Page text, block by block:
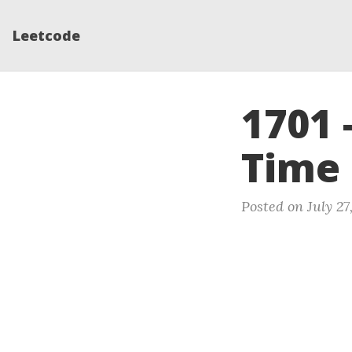
Leetcode
Time
Posted on July